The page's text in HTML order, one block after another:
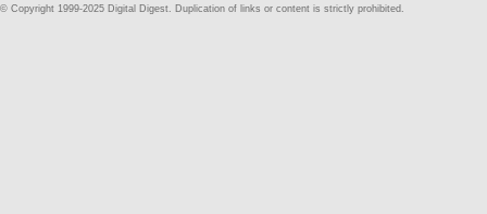
© Copyright 1999-2025 Digital Digest. Duplication of links or content is strictly prohibited.